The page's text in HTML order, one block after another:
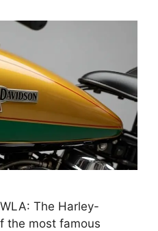
The Harley-
the most famous